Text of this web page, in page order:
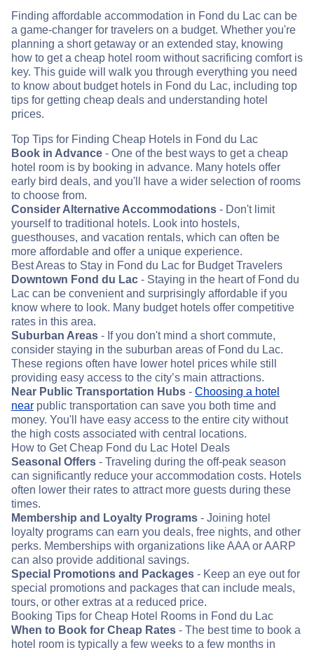
Finding affordable accommodation in Fond du Lac can be
a game-changer for travelers on a budget. Whether you're
planning a short getaway or an extended stay, knowing
how to get a cheap hotel room without sacrificing comfort is
key. This guide will walk you through everything you need
to know about budget hotels in Fond du Lac, including top
tips for getting cheap deals and understanding hotel
prices.
Top Tips for Finding Cheap Hotels in Fond du Lac
Book in Advance - One of the best ways to get a cheap
hotel room is by booking in advance. Many hotels offer
early bird deals, and you'll have a wider selection of rooms
to choose from.
Consider Alternative Accommodations - Don't limit
yourself to traditional hotels. Look into hostels,
guesthouses, and vacation rentals, which can often be
more affordable and offer a unique experience.
Best Areas to Stay in Fond du Lac for Budget Travelers
Downtown Fond du Lac - Staying in the heart of Fond du
Lac can be convenient and surprisingly affordable if you
know where to look. Many budget hotels offer competitive
rates in this area.
Suburban Areas - If you don't mind a short commute,
consider staying in the suburban areas of Fond du Lac.
These regions often have lower hotel prices while still
providing easy access to the city’s main attractions.
Near Public Transportation Hubs - Choosing a hotel
near public transportation can save you both time and
money. You'll have easy access to the entire city without
the high costs associated with central locations.
How to Get Cheap Fond du Lac Hotel Deals
Seasonal Offers - Traveling during the off-peak season
can significantly reduce your accommodation costs. Hotels
often lower their rates to attract more guests during these
times.
Membership and Loyalty Programs - Joining hotel
loyalty programs can earn you deals, free nights, and other
perks. Memberships with organizations like AAA or AARP
can also provide additional savings.
Special Promotions and Packages - Keep an eye out for
special promotions and packages that can include meals,
tours, or other extras at a reduced price.
Booking Tips for Cheap Hotel Rooms in Fond du Lac
When to Book for Cheap Rates - The best time to book a
hotel room is typically a few weeks to a few months in